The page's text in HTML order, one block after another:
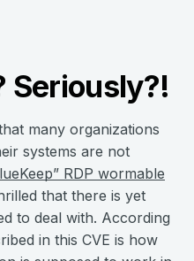
Seriously?!
many organizations
systems are not
RDP wormable
that there is yet
to deal with. According
in this CVE is how